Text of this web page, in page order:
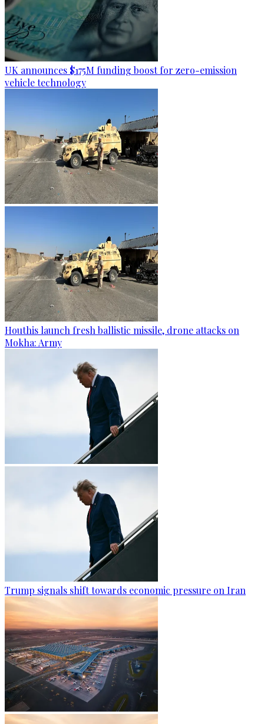
UK announces $175M funding boost for zero-emission
vehicle technology
Houthis launch fresh ballistic missile, drone attacks on
Mokha: Army
Trump signals shift towards economic pressure on Iran